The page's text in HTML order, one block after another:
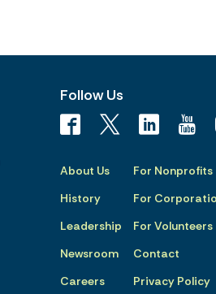
Follow Us
About Us
History
Leadership
Newsroom
Careers
For Nonprofits
For
For Volunteers
Contact
Privacy Policy